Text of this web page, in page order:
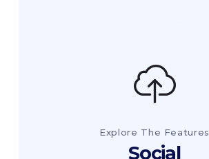
Explore The Features
Social